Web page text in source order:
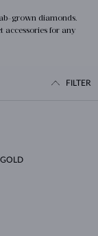
grown diamonds.
accessories for any
FILTER